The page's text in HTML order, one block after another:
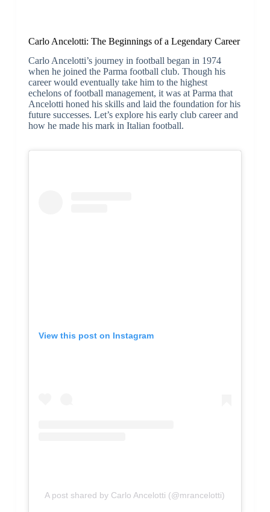
Carlo Ancelotti: The Beginnings of a Legendary Career
Carlo Ancelotti’s journey in football began in 1974
when he joined the Parma football club. Though his
career would eventually take him to the highest
echelons of football management, it was at Parma that
Ancelotti honed his skills and laid the foundation for his
future successes. Let’s explore his early club career and
how he made his mark in Italian football.
View this post on Instagram
A post shared by Carlo Ancelotti (@mrancelotti)